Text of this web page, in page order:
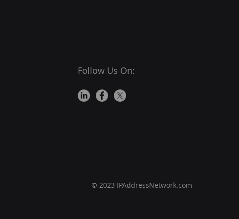
Follow Us On:
© 2023 IPAddressNetwork.com